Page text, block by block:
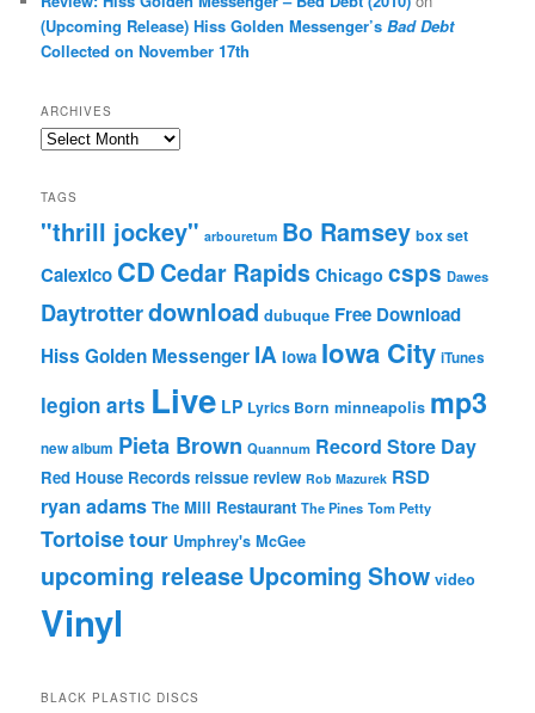
(Upcoming Release) Hiss Golden Messenger’sBad Debt
Collected on November 17th
ARCHIVES
Archives
TAGS
"thrill jockey" arbouretum Bo Ramsey box set
Calexico CDCedar Rapids Chicago csps Dawes
Daytrotterdownload dubuque Free Download
Hiss Golden Messenger IA Iowa Iowa City iTunes
legion arts Live LP Lyrics Born minneapolis mp3
new album Pieta Brown Quannum Record Store Day
Red House Records reissue review Rob Mazurek RSD
ryan adams The Mill Restaurant The Pines Tom Petty
Tortoisetour Umphrey's McGee
upcoming releaseUpcoming Show video
Vinyl
BLACK PLASTIC DISCS